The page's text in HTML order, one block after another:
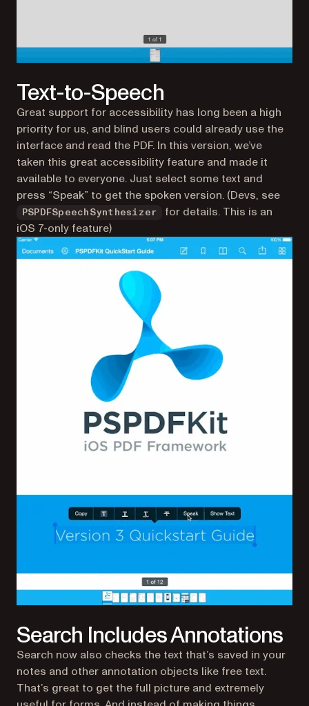
Text-to-Speech
Great support for accessibility has long been a high
priority for us, and blind users could already use the
interface and read the PDF. In this version, we’ve
taken this great accessibility feature and made it
available to everyone. Just select some text and
press “Speak” to get the spoken version. (Devs, see
PSPDFSpeechSynthesizer
for details. This is an
iOS 7-only feature)
Search Includes Annotations
Search now also checks the text that’s saved in your
notes and other annotation objects like free text.
That’s great to get the full picture and extremely